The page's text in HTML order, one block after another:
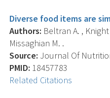
Diverse food items are
Authors: Beltran A. ,
Missaghian M. .
Source: Journal Of
PMID: 18457783
Related Citations